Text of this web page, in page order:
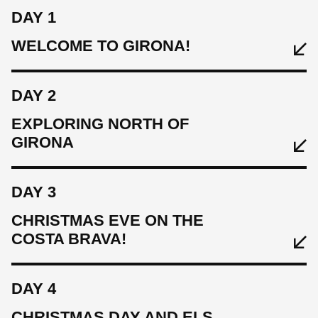
DAY 1
WELCOME TO GIRONA!
Welcome lunch & evening meal in Girona centre
SLEEP
Hotel Carlemany
DAY 2
EXPLORING NORTH OF
GIRONA
DAY 3
CHRISTMAS EVE ON THE
COSTA BRAVA!
DAY 4